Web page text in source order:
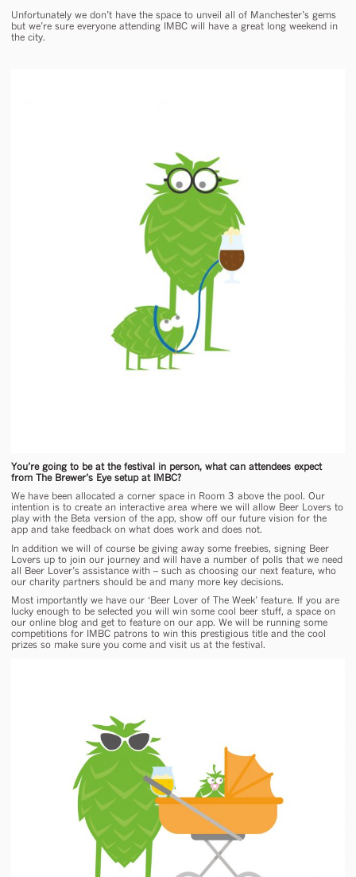
Unfortunately we don’t have the space to unveil all of Manchester’s gems
but we’re sure everyone attending IMBC will have a great long weekend in
the city.
You’re going to be at the festival in person, what can attendees expect
from The Brewer’s Eye setup at IMBC?
We have been allocated a corner space in Room 3 above the pool. Our
intention is to create an interactive area where we will allow Beer Lovers to
play with the Beta version of the app, show off our future vision for the
app and take feedback on what does work and does not.
In addition we will of course be giving away some freebies, signing Beer
Lovers up to join our journey and will have a number of polls that we need
all Beer Lover’s assistance with – such as choosing our next feature, who
our charity partners should be and many more key decisions.
Most importantly we have our ‘Beer Lover of The Week’ feature. If you are
lucky enough to be selected you will win some cool beer stuff, a space on
our online blog and get to feature on our app. We will be running some
competitions for IMBC patrons to win this prestigious title and the cool
prizes so make sure you come and visit us at the festival.